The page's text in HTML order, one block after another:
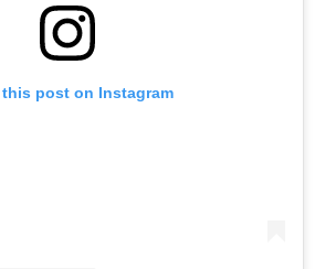
this post on Instagram